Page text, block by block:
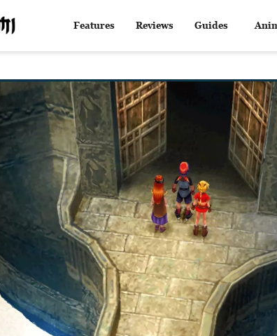
Features Reviews Guides